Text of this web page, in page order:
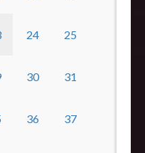
24 25
30 31
36 37